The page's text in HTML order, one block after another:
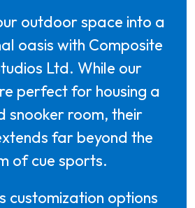
outdoor space into a
oasis with Composite
Ltd. While our
perfect for housing a
snooker room, their
far beyond the
of cue sports.
customization options